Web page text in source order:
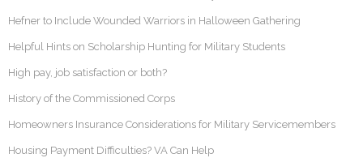
Hefner to Include Wounded Warriors in Halloween Gathering
Helpful Hints on Scholarship Hunting for Military Students
High pay, job satisfaction or both?
History of the Commissioned Corps
Homeowners Insurance Considerations for Military Servicemembers
Housing Payment Difficulties? VA Can Help